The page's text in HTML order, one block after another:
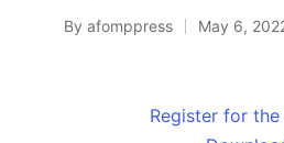
Posted
By afomppress May 6,
Register for the